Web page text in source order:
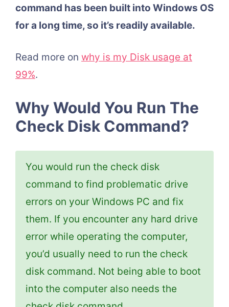
command has been built into Windows OS
for a long time, so it’s readily available.
Read more on why is my Disk usage at
99%.
Why Would You Run The
Check Disk Command?
You would run the check disk
command to find problematic drive
errors on your Windows PC and fix
them. If you encounter any hard drive
error while operating the computer,
you’d usually need to run the check
disk command. Not being able to boot
into the computer also needs the